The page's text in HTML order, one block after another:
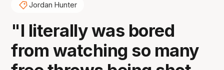
Jordan Hunter
"I literally was bored
from watching so many